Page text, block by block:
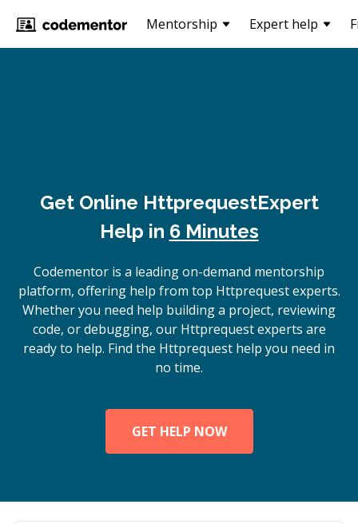
Mentorship Expert help
Get Online HttprequestExpert
Help in 6 Minutes
Codementor is a leading on-demand mentorship
platform, offering help from top Httprequest experts.
Whether you need help building a project, reviewing
code, or debugging, our Httprequest experts are
ready to help. Find the Httprequest help you need in
no time.
GET HELP NOW